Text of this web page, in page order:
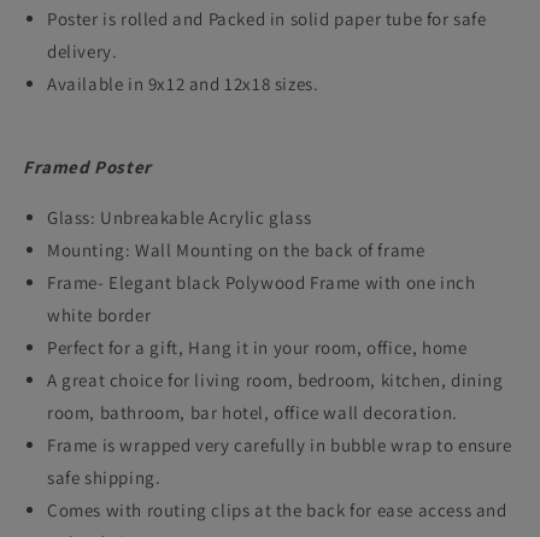
Poster is rolled and Packed in solid paper tube for safe
delivery.
Available in 9x12 and 12x18 sizes.
Framed Poster
Glass: Unbreakable Acrylic glass
Mounting: Wall Mounting on the back of frame
Frame- Elegant black Polywood Frame with one inch
white border
Perfect for a gift, Hang it in your room, office, home
A great choice for living room, bedroom, kitchen, dining
room, bathroom, bar hotel, office wall decoration.
Frame is wrapped very carefully in bubble wrap to ensure
safe shipping.
Comes with routing clips at the back for ease access and